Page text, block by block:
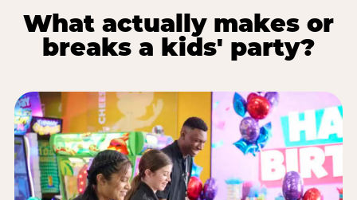
What actually makes or
breaks a kids' party?